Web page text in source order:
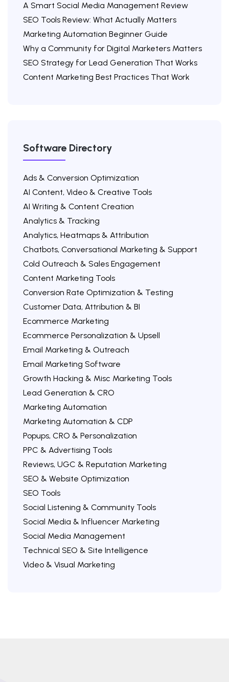
A Smart Social Media Management Review
SEO Tools Review: What Actually Matters
Marketing Automation Beginner Guide
Why a Community for Digital Marketers Matters
SEO Strategy for Lead Generation That Works
Content Marketing Best Practices That Work
Software Directory
Ads & Conversion Optimization
AI Content, Video & Creative Tools
AI Writing & Content Creation
Analytics & Tracking
Analytics, Heatmaps & Attribution
Chatbots, Conversational Marketing & Support
Cold Outreach & Sales Engagement
Content Marketing Tools
Conversion Rate Optimization & Testing
Customer Data, Attribution & BI
Ecommerce Marketing
Ecommerce Personalization & Upsell
Email Marketing & Outreach
Email Marketing Software
Growth Hacking & Misc Marketing Tools
Lead Generation & CRO
Marketing Automation
Marketing Automation & CDP
Popups, CRO & Personalization
PPC & Advertising Tools
Reviews, UGC & Reputation Marketing
SEO & Website Optimization
SEO Tools
Social Listening & Community Tools
Social Media & Influencer Marketing
Social Media Management
Technical SEO & Site Intelligence
Video & Visual Marketing